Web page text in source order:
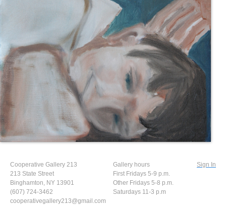
Cooperative Gallery 213
213 State Street
Binghamton, NY 13901
(607) 724-3462
cooperativegallery213@gmail.com
Gallery hours
First Fridays 5-9 p.m.
Other Fridays 5-8 p.m.
Saturdays 11-3 p.m
Sign In